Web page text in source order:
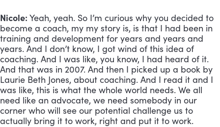
Nicole: Yeah, yeah. So I’m curious why you decided to
become a coach, my my story is, is that I had been in
training and development for years and years and
years. And I don’t know, I got wind of this idea of
coaching. And I was like, you know, I had heard of it.
And that was in 2007. And then I picked up a book by
Laurie Beth Jones, about coaching. And I read it and I
was like, this is what the whole world needs. We all
need like an advocate, we need somebody in our
corner who will see our potential challenge us to
actually bring it to work, right and put it to work.